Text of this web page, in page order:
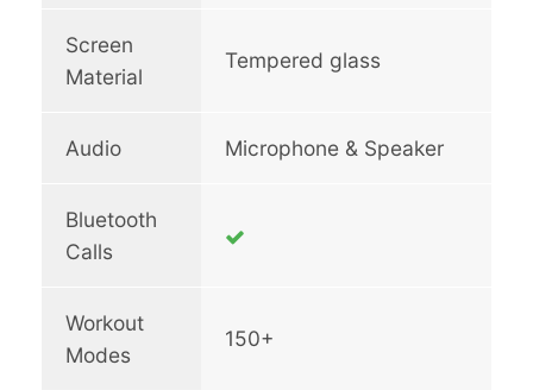
Screen
Material
Tempered glass
Audio Microphone & Speaker
Bluetooth
Calls
Workout
Modes
150+